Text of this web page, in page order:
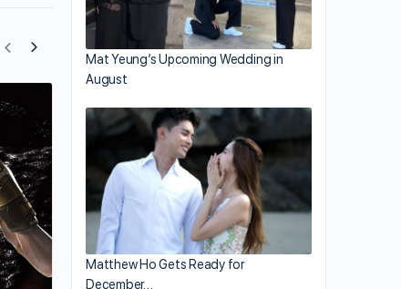
Synopsis of Ruco Chan’s New Comedy,
Good Either Way”
Mat Yeung’s Upcoming Wedding in
August
Matthew Ho Gets Ready for
December…